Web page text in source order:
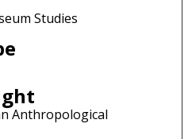
Studies
Anthropological